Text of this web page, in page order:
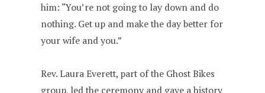
him: “You’re not going to lay down and do
nothing. Get up and make the day better for
your wife and you.”
Rev. Laura Everett, part of the Ghost Bikes
group, led the ceremony and gave a history